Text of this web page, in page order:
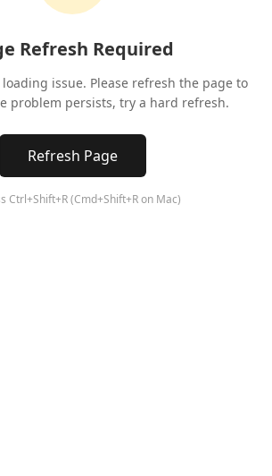
Refresh Required
issue. Please refresh the page to
problem persists, try a hard refresh.
Refresh Page
Ctrl+Shift+R (Cmd+Shift+R on Mac)